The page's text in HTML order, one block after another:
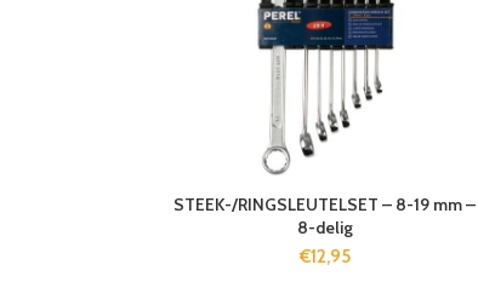
STEEK-/RINGSLEUTELSET – 8-19 mm –
8-delig
€12,95